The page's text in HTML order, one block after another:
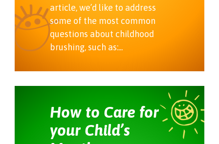
article, we’d like to address
some of the most common
questions about childhood
brushing, such as:...
How to Care for
your Child’s